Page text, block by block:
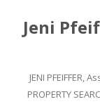
Jeni
JENI PFEIFFER,
PROPERTY